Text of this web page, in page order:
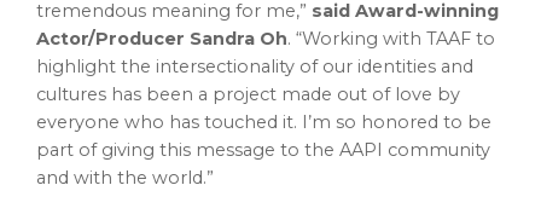
tremendous meaning for me,” said Award-winning
Actor/Producer Sandra Oh. “Working with TAAF to
highlight the intersectionality of our identities and
cultures has been a project made out of love by
everyone who has touched it. I’m so honored to be
part of giving this message to the AAPI community
and with the world.”